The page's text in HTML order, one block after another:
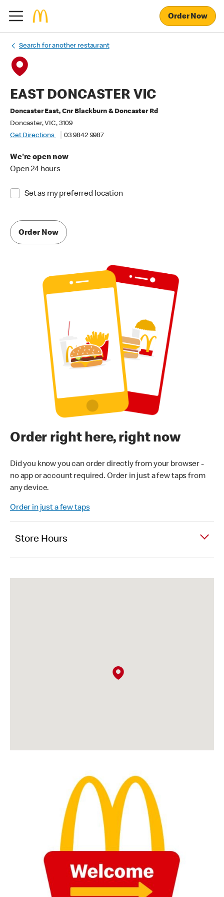
Order Now
Search for another restaurant
EAST DONCASTER VIC
Doncaster East, Cnr Blackburn & Doncaster Rd
Doncaster, VIC, 3109
Get Directions
03 9842 9987
We're open now
Open 24 hours
Set as my preferred location
Order Now
Order right here, right now
Did you know you can order directly from your browser -
no app or account required. Order in just a few taps from
any device.
Order in just a few taps
Store Hours